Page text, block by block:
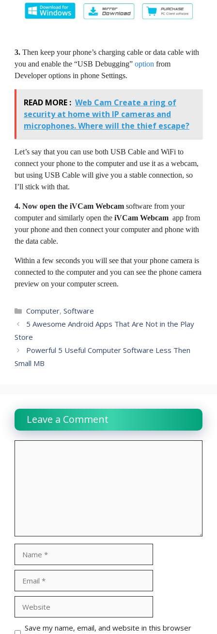
3. Then keep your phone’s charging cable or data cable with
you and enable the “USB Debugging” option from
Developer options in phone Settings.
READ MORE : Web Cam Create a ring of
security at home with IP cameras and
microphones. Where will the thief escape?
Let’s say that you can use both USB Cable and WiFi to
connect your phone to the computer and use it as a webcam,
but using USB Cable will give you a stable connection, so
I’ll stick with that.
4. Now open the iVCam Webcam software from your
computer and similarly open the iVCam Webcam app from
your phone and then connect your computer and phone with
the data cable.
Within a few seconds you will see that your phone camera is
connected to the computer and you can see the phone camera
preview on your computer screen.
Categories
Computer, Software
5 Awesome Android Apps That Are Not in the Play
Store
Powerful 5 Useful Computer Software Less Then
Small MB
Leave a Comment
Save my name, email, and website in this browser